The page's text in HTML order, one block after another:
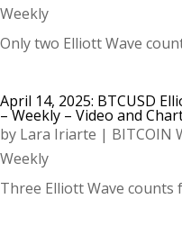
Weekly
Only two Elliott Wave
April 14, 2025: BTCUSD
– Weekly – Video and
by Lara Iriarte | BITCOIN
Weekly
Three Elliott Wave counts